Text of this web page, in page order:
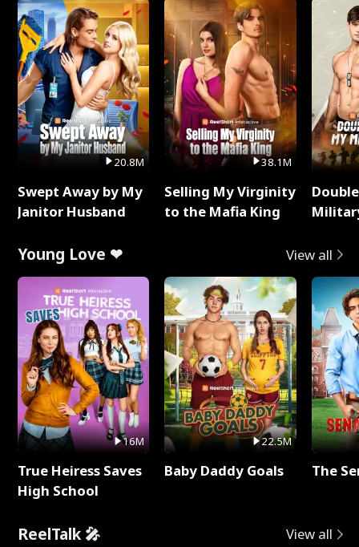
20.8M
Swept Away by My
Janitor Husband
38.1M
Selling My Virginity
to the Mafia King
Young Love ❤ View all
16M
True Heiress Saves
High School
22.5M
Baby Daddy Goals The
ReelTalk 🎤 View all